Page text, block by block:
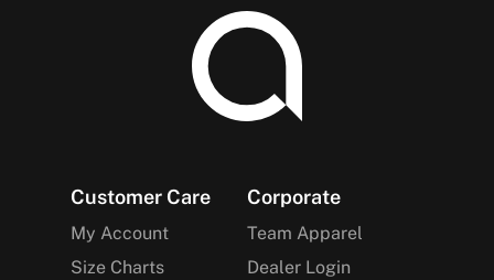
Footer
Customer Care
My Account
Size Charts
Corporate
Team Apparel
Dealer Login